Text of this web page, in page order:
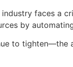
industry faces a
by
to tighten—the